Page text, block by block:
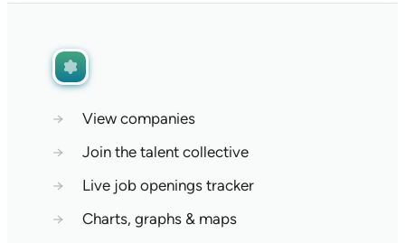
→
View companies
→
Join the talent collective
→
Live job openings tracker
→
Charts, graphs & maps